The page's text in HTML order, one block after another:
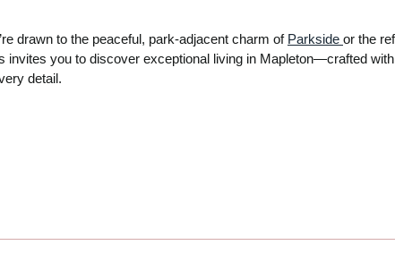
drawn to the peaceful, park-adjacent charm of Parkside or the
invites you to discover exceptional living in Mapleton—crafted
detail.